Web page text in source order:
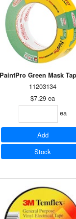
PaintPro Green Mask Tape 24mm x 55m (30924)
11203134
$7.29 ea
ea
Add
Stock